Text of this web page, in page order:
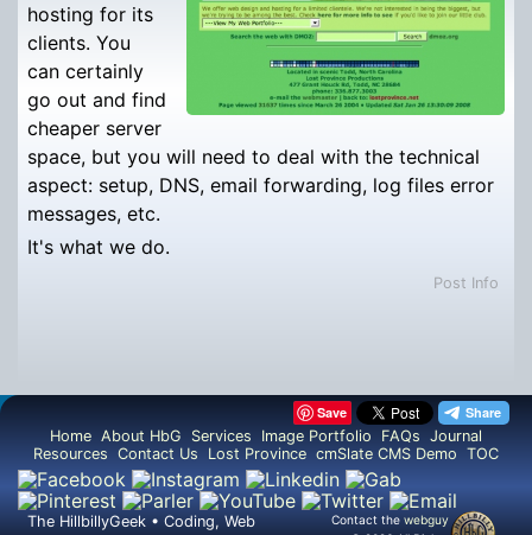
hosting for its
clients. You
can certainly
go out and find
cheaper server
space, but you will need to deal with the technical
aspect: setup, DNS, email forwarding, log files error
messages, etc.
It's what we do.
Post Info
Save
Home About HbG Services Image Portfolio FAQs Journal
Resources Contact Us Lost Province cmSlate CMS Demo TOC
Contact the webguy
The HillbillyGeek • Coding, Web